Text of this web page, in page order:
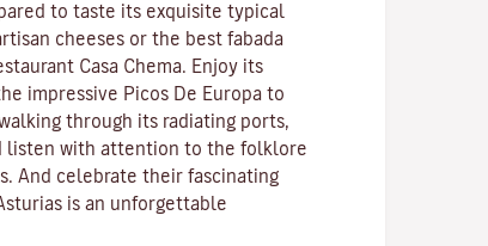
to taste its exquisite typical
cheeses or the best fabada
Casa Chema. Enjoy its
impressive Picos De Europa to
through its radiating ports,
listen with attention to the folklore
And celebrate their fascinating
is an unforgettable